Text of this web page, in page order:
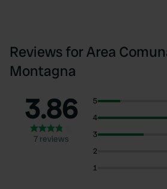
Reviews for Area
Montagna
3.86
7 reviews
5
4
3
2
1